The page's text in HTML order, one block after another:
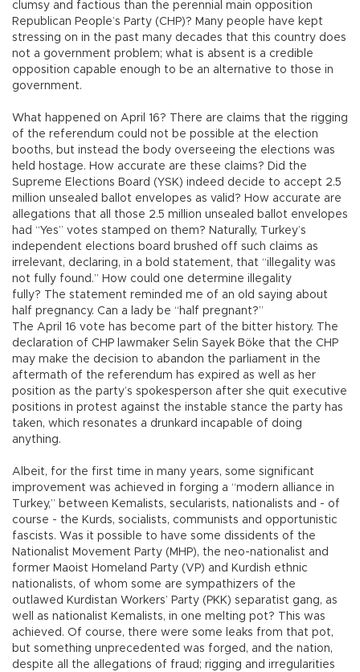
clumsy and factious than the perennial main opposition
Republican People’s Party (CHP)? Many people have kept
stressing on in the past many decades that this country does
not a government problem; what is absent is a credible
opposition capable enough to be an alternative to those in
government.
What happened on April 16? There are claims that the rigging
of the referendum could not be possible at the election
booths, but instead the body overseeing the elections was
held hostage. How accurate are these claims? Did the
Supreme Elections Board (YSK) indeed decide to accept 2.5
million unsealed ballot envelopes as valid? How accurate are
allegations that all those 2.5 million unsealed ballot envelopes
had “Yes” votes stamped on them? Naturally, Turkey’s
independent elections board brushed off such claims as
irrelevant, declaring, in a bold statement, that “illegality was
not fully found.” How could one determine illegality
fully? The statement reminded me of an old saying about
half pregnancy. Can a lady be “half pregnant?”
The April 16 vote has become part of the bitter history. The
declaration of CHP lawmaker Selin Sayek Böke that the CHP
may make the decision to abandon the parliament in the
aftermath of the referendum has expired as well as her
position as the party’s spokesperson after she quit executive
positions in protest against the instable stance the party has
taken, which resonates a drunkard incapable of doing
anything.
Albeit, for the first time in many years, some significant
improvement was achieved in forging a “modern alliance in
Turkey,” between Kemalists, secularists, nationalists and - of
course - the Kurds, socialists, communists and opportunistic
fascists. Was it possible to have some dissidents of the
Nationalist Movement Party (MHP), the neo-nationalist and
former Maoist Homeland Party (VP) and Kurdish ethnic
nationalists, of whom some are sympathizers of the
outlawed Kurdistan Workers’ Party (PKK) separatist gang, as
well as nationalist Kemalists, in one melting pot? This was
achieved. Of course, there were some leaks from that pot,
but something unprecedented was forged, and the nation,
despite all the allegations of fraud; rigging and irregularities